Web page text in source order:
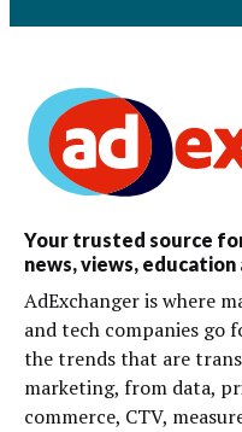
Your trusted source
news, views, education
AdExchanger is where
and tech companies
the trends that are
marketing, from data,
commerce, CTV,